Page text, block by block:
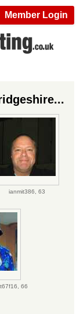
Member Login
ianmit386, 63
66